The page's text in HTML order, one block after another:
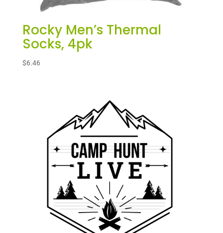
Rocky Men’s Thermal
Socks, 4pk
$6.46